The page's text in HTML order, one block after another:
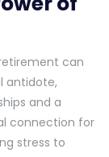
can
antidote,
and a
connection for
stress to